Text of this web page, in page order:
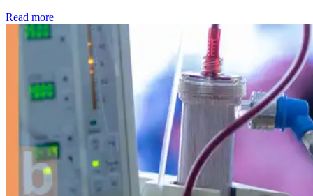
Read more: Kidney disease drives more than 13,600 treatments as